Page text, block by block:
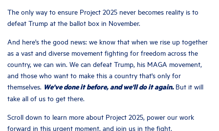
The only way to ensure Project 2025 never becomes reality is to
defeat Trump at the ballot box in November.
And here's the good news: we know that when we rise up together
as a vast and diverse movement fighting for freedom across the
country, we can win. We can defeat Trump, his MAGA movement,
and those who want to make this a country that's only for
themselves. We've done it before, and we'll do it again. But it will
take all of us to get there.
Scroll down to learn more about Project 2025, power our work
forward in this urgent moment, and join us in the fight.